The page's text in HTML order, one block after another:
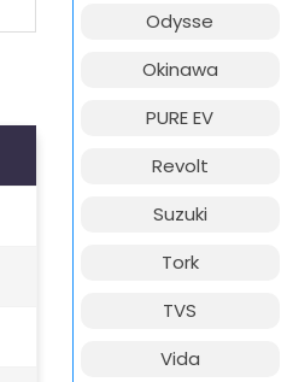
Odysse
Okinawa
PURE EV
Revolt
Suzuki
Tork
TVS
Vida